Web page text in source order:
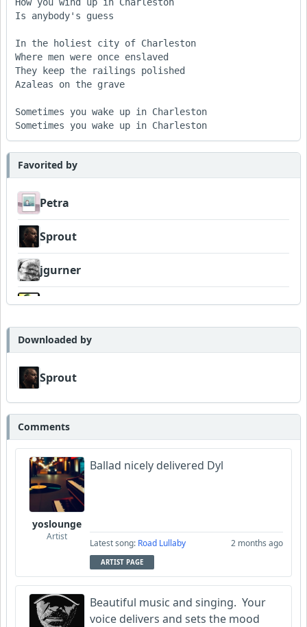
Is anybody's guess
In the holiest city of Charleston
Where men were once enslaved
They keep the railings polished
Azaleas on the grave
Sometimes you wake up in Charleston
Sometimes you wake up in Charleston
Favorited by
Petra
Sprout
jgurner
Wyndsok
MojcaCzarka
Downloaded by
Sprout
Comments
yoslounge
Artist
Ballad nicely delivered Dyl
Latest song: Road Lullaby 2 months ago
ARTIST PAGE
Beautiful music and singing. Your
voice delivers and sets the mood